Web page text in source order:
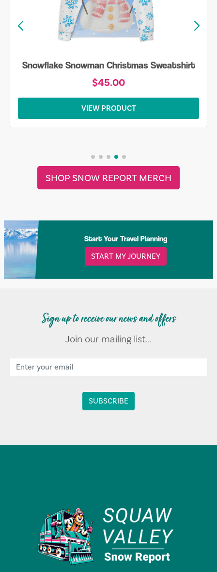
Snowman Christmas Sweatshirt
$45.00
VIEW PRODUCT
SHOP SNOW REPORT MERCH
Start Your Travel Planning
START MY JOURNEY
Sign up to receive our news and offers
Join our mailing list...